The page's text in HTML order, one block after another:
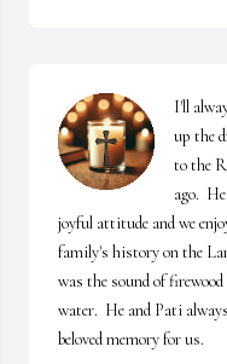
I'll
up the
to the
ago.
joyful attitude and we
family's history on the
was the sound of
water.  He and Pati
beloved memory for us.